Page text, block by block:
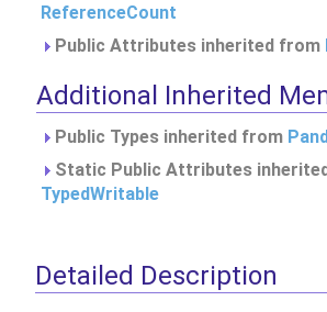
ReferenceCount
Public Attributes inherited from
Additional Inherited
Public Types inherited from
Static Public Attributes
TypedWritable
Detailed Description